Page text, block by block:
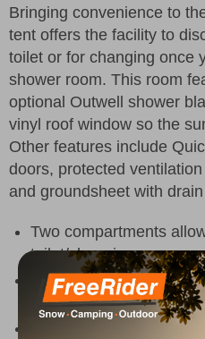
Bringing convenience to
tent offers the facility to
toilet or for changing once
shower room. This room
optional Outwell shower
vinyl roof window so the
Other features include
doors, protected
and groundsheet with
Two compartments
toilet/changing
Roof window panel for
water bladder
Quick & Quiet Inner